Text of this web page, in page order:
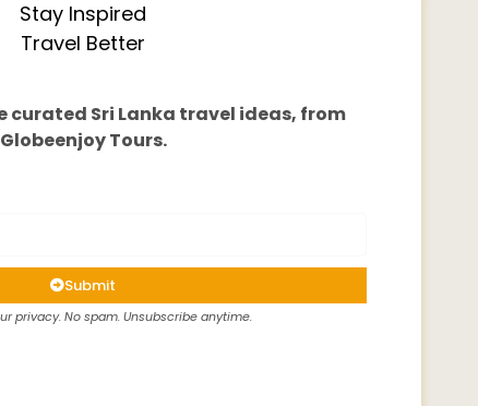
Stay Inspired
Travel Better
curated Sri Lanka travel ideas, from
Globeenjoy Tours.
Submit
privacy. No spam. Unsubscribe anytime.